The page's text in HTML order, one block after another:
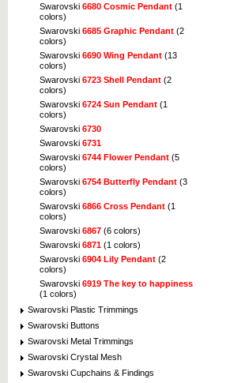
Swarovski 6680 Cosmic Pendant (1
colors)
Swarovski 6685 Graphic Pendant (2
colors)
Swarovski 6690 Wing Pendant (13
colors)
Swarovski 6723 Shell Pendant (2
colors)
Swarovski 6724 Sun Pendant (1
colors)
Swarovski 6730
Swarovski 6731
Swarovski 6744 Flower Pendant (5
colors)
Swarovski 6754 Butterfly Pendant (3
colors)
Swarovski 6866 Cross Pendant (1
colors)
Swarovski 6867 (6 colors)
Swarovski 6871 (1 colors)
Swarovski 6904 Lily Pendant (2
colors)
Swarovski 6919 The key to happiness
(1 colors)
Swarovski Plastic Trimmings
Swarovski Buttons
Swarovski Metal Trimmings
Swarovski Crystal Mesh
Swarovski Cupchains & Findings